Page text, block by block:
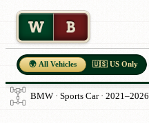
W B
🌍 All Vehicles 🇺🇸 US Only
BMW · Sports Car · 2021–2026